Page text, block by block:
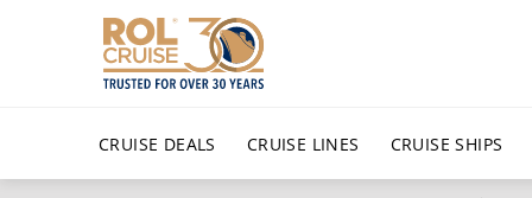
CRUISE DEALS CRUISE LINES CRUISE SHIPS